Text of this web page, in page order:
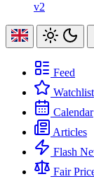
v2
Feed
Watchlist
Calendar
Articles
Flash
Fair